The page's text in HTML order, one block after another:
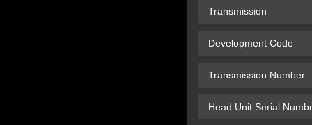
Transmission
Development Code
Transmission Number
Head Unit Serial